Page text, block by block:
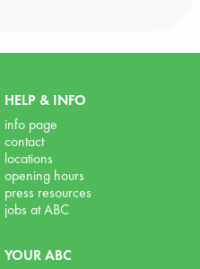
HELP & INFO
info page
contact
locations
opening hours
press resources
jobs at ABC
YOUR ABC